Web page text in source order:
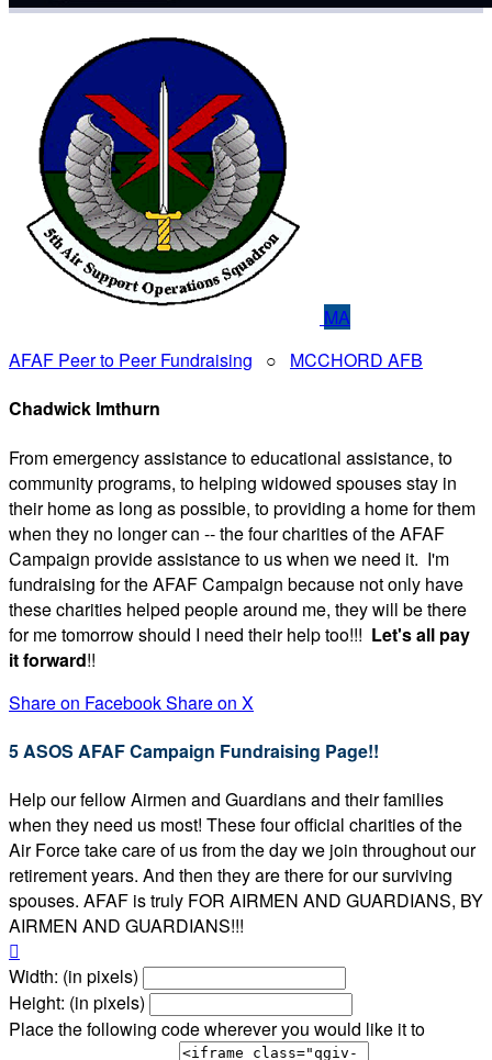
MA
AFAF Peer to Peer Fundraising ○ MCCHORD AFB
Chadwick Imthurn
From emergency assistance to educational assistance, to
community programs, to helping widowed spouses stay in
their home as long as possible, to providing a home for them
when they no longer can -- the four charities of the AFAF
Campaign provide assistance to us when we need it. I'm
fundraising for the AFAF Campaign because not only have
these charities helped people around me, they will be there
for me tomorrow should I need their help too!!! Let's all pay
it forward!!
Share on FacebookShare on X
5 ASOS AFAF Campaign Fundraising Page!!
Help our fellow Airmen and Guardians and their families
when they need us most! These four official charities of the
Air Force take care of us from the day we join throughout our
retirement years. And then they are there for our surviving
spouses. AFAF is truly FOR AIRMEN AND GUARDIANS, BY
AIRMEN AND GUARDIANS!!!

Width: (in pixels)
Height: (in pixels)
Place the following code wherever you would like it to